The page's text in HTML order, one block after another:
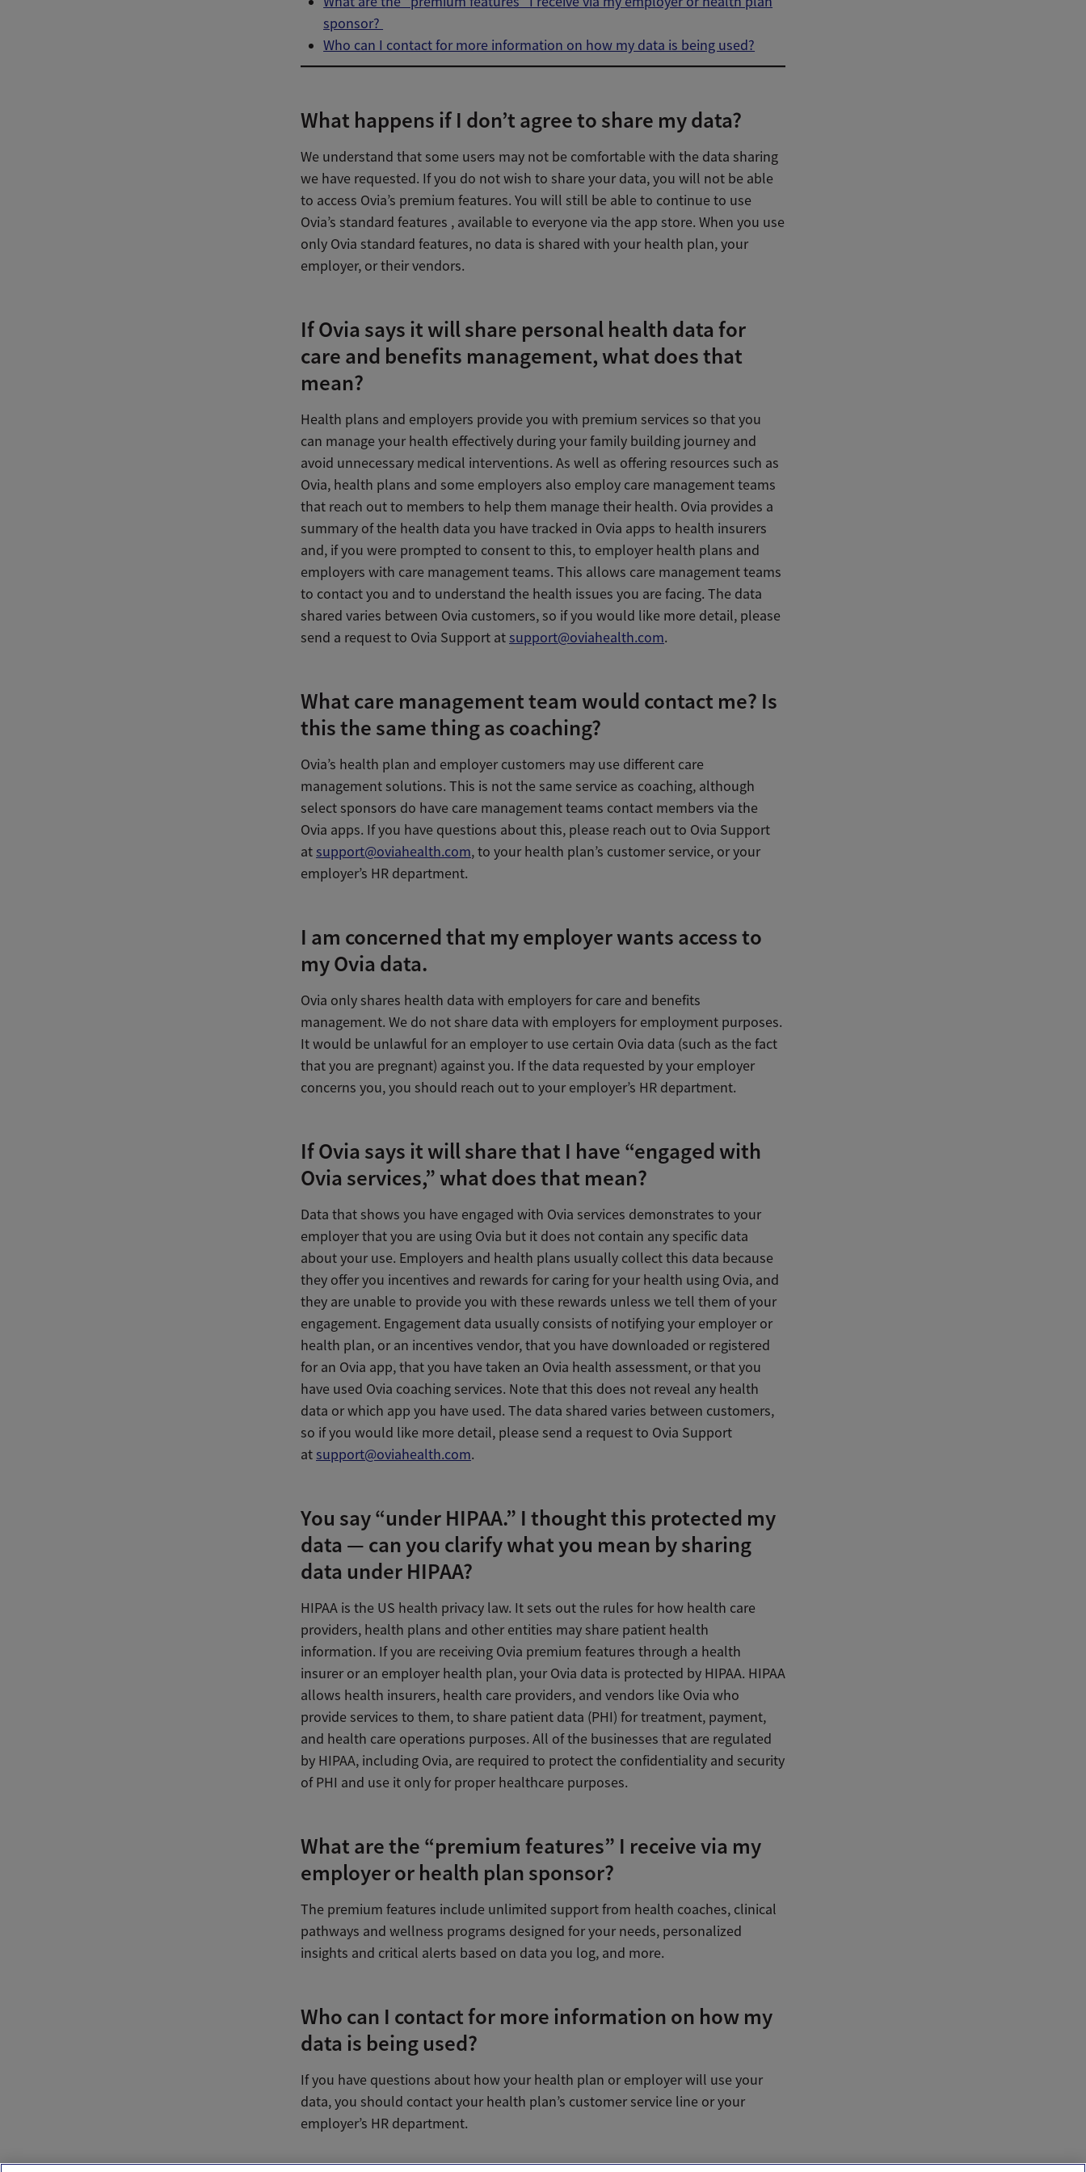
sponsor?
Who can I contact for more information on how my data is being used?
What happens if I don’t agree to share my data?
We understand that some users may not be comfortable with the data sharing
we have requested. If you do not wish to share your data, you will not be able
to access Ovia’s premium features. You will still be able to continue to use
Ovia’s standard features , available to everyone via the app store. When you use
only Ovia standard features, no data is shared with your health plan, your
employer, or their vendors.
If Ovia says it will share personal health data for
care and benefits management, what does that
mean?
Health plans and employers provide you with premium services so that you
can manage your health effectively during your family building journey and
avoid unnecessary medical interventions. As well as offering resources such as
Ovia, health plans and some employers also employ care management teams
that reach out to members to help them manage their health. Ovia provides a
summary of the health data you have tracked in Ovia apps to health insurers
and, if you were prompted to consent to this, to employer health plans and
employers with care management teams. This allows care management teams
to contact you and to understand the health issues you are facing. The data
shared varies between Ovia customers, so if you would like more detail, please
send a request to Ovia Support atsupport@oviahealth.com.
What care management team would contact me? Is
this the same thing as coaching?
Ovia’s health plan and employer customers may use different care
management solutions. This is not the same service as coaching, although
select sponsors do have care management teams contact members via the
Ovia apps. If you have questions about this, please reach out to Ovia Support
atsupport@oviahealth.com, to your health plan’s customer service, or your
employer’s HR department.
I am concerned that my employer wants access to
my Ovia data.
Ovia only shares health data with employers for care and benefits
management. We do not share data with employers for employment purposes.
It would be unlawful for an employer to use certain Ovia data (such as the fact
that you are pregnant) against you. If the data requested by your employer
concerns you, you should reach out to your employer’s HR department.
If Ovia says it will share that I have “engaged with
Ovia services,” what does that mean?
Data that shows you have engaged with Ovia services demonstrates to your
employer that you are using Ovia but it does not contain any specific data
about your use. Employers and health plans usually collect this data because
they offer you incentives and rewards for caring for your health using Ovia, and
they are unable to provide you with these rewards unless we tell them of your
engagement. Engagement data usually consists of notifying your employer or
health plan, or an incentives vendor, that you have downloaded or registered
for an Ovia app, that you have taken an Ovia health assessment, or that you
have used Ovia coaching services. Note that this does not reveal any health
data or which app you have used. The data shared varies between customers,
so if you would like more detail, please send a request to Ovia Support
atsupport@oviahealth.com.
You say “under HIPAA.” I thought this protected my
data — can you clarify what you mean by sharing
data under HIPAA?
HIPAA is the US health privacy law. It sets out the rules for how health care
providers, health plans and other entities may share patient health
information. If you are receiving Ovia premium features through a health
insurer or an employer health plan, your Ovia data is protected by HIPAA. HIPAA
allows health insurers, health care providers, and vendors like Ovia who
provide services to them, to share patient data (PHI) for treatment, payment,
and health care operations purposes. All of the businesses that are regulated
by HIPAA, including Ovia, are required to protect the confidentiality and security
of PHI and use it only for proper healthcare purposes.
What are the “premium features” I receive via my
employer or health plan sponsor?
The premium features include unlimited support from health coaches, clinical
pathways and wellness programs designed for your needs, personalized
insights and critical alerts based on data you log, and more.
Who can I contact for more information on how my
data is being used?
If you have questions about how your health plan or employer will use your
data, you should contact your health plan’s customer service line or your
employer’s HR department.